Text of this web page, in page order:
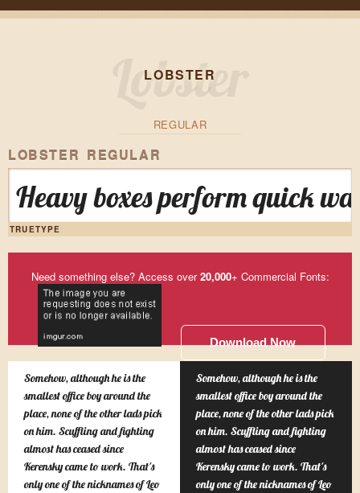
LOBSTER
REGULAR
LOBSTER REGULAR
Heavy boxes perform quick
TRUETYPE
Need something else? Access over20,000+ Commercial Fonts:
Download Now
Somehow, although he is the
smallest office boy around the
place, none of the other lads pick
on him. Scuffling and fighting
almost has ceased since
Kerensky came to work. That's
only one of the nicknames of Leo
Somehow, although he is the
smallest office boy around the
place, none of the other lads pick
on him. Scuffling and fighting
almost has ceased since
Kerensky came to work. That's
only one of the nicknames of Leo